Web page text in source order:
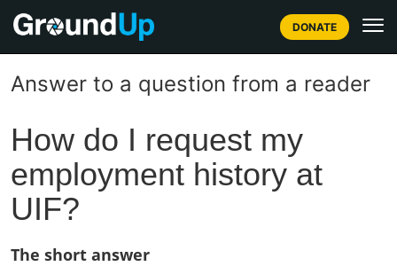
DONATE
Answer to a question from a reader
How do I request my
employment history at
UIF?
The short answer